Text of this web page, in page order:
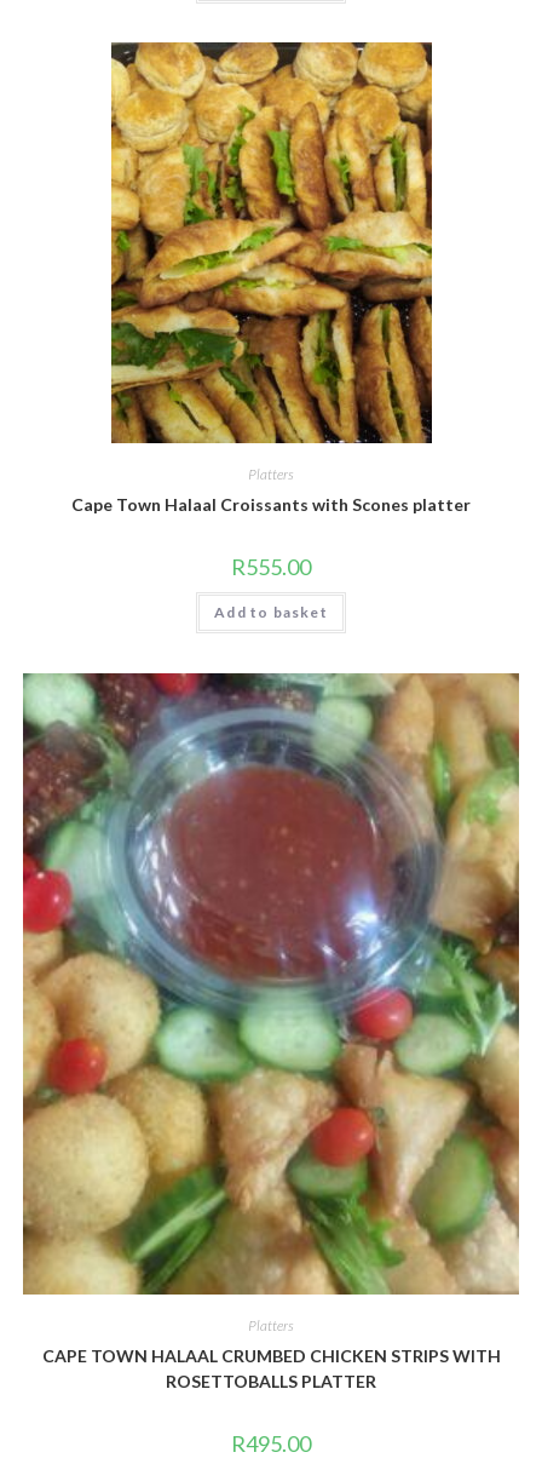
Platters
Cape Town Halaal Croissants with Scones platter
R555.00
Add to basket
Platters
CAPE TOWN HALAAL CRUMBED CHICKEN STRIPS WITH
ROSETTOBALLS PLATTER
R495.00